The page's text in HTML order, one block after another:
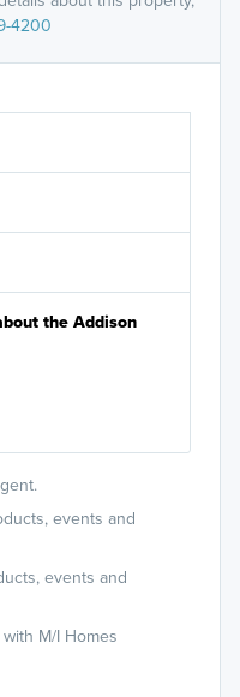
4200
events and
events and
M/I Homes